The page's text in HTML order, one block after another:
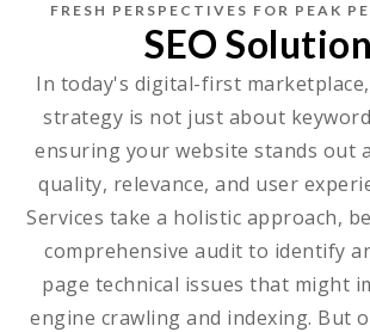
FRESH PERSPECTIVES FOR PEAK
SEO
In today's digital-first marketplace,
strategy is not just about
ensuring your website stands out
quality, relevance, and user
Services take a holistic approach,
comprehensive audit to identify
page technical issues that might
engine crawling and indexing. But